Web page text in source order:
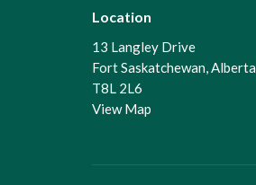
Location
13 Langley Drive
Fort Saskatchewan, Alberta
T8L 2L6
View Map